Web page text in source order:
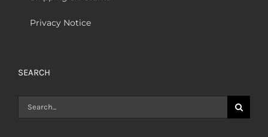
Privacy Notice
SEARCH
Search
for: